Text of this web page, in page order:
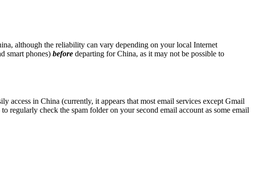
although the reliability can vary depending on your local Internet
smart phones) before departing for China, as it may not be possible to
access in China (currently, it appears that most email services except Gmail
regularly check the spam folder on your second email account as some email